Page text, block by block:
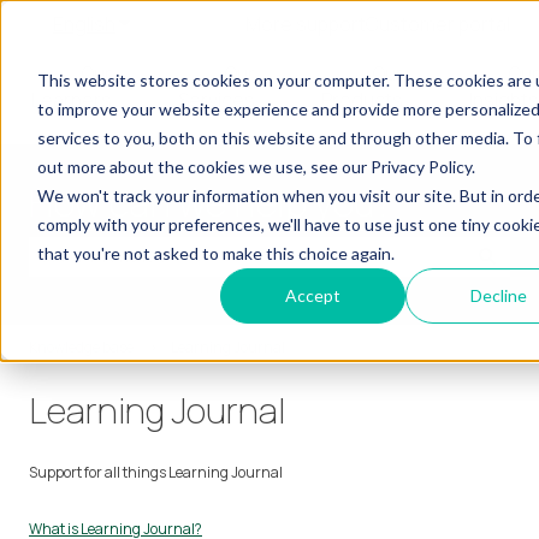
This website stores cookies on your computer. These cookies are
to improve your website experience and provide more personalized
services to you, both on this website and through other media. To
out more about the cookies we use, see our Privacy Policy.
We won't track your information when you visit our site. But in
comply with your preferences, we'll have to use just one tiny
that you're not asked to make this choice again.
Accept Decline
Our
Learners
Show submenu for Our Learners
Our
Services
Show submenu for Our Services
Our
Products
Our
Insights
How can we help you?
There are no suggestions because the search field is empty.
Learning Journal
Support for all things Learning Journal
What is Learning Journal?